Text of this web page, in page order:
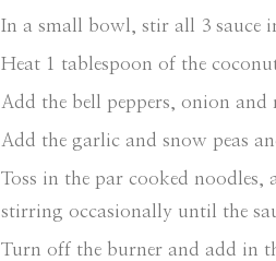
In a small bowl, stir all 3 sauce
Heat 1 tablespoon of the
Add the bell peppers, onion
Add the garlic and snow peas
Toss in the par cooked
stirring occasionally until the
Turn off the burner and add in